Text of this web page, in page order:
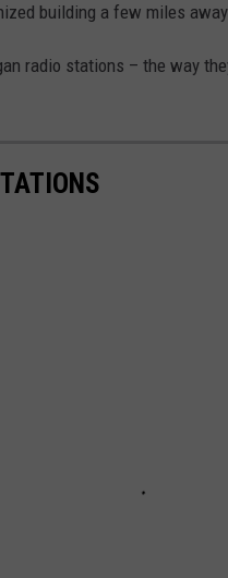
building a few miles
radio stations – the way